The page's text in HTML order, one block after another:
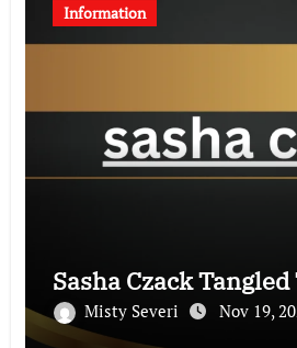
Information
Sasha Czack
Misty Severi Nov 19,